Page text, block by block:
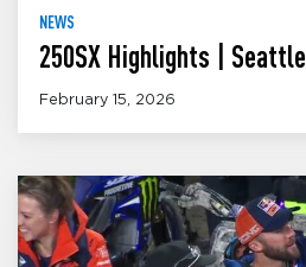
NEWS
250SX Highlights | Seattle
February 15, 2026